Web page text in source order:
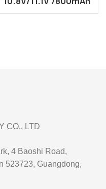
CO., LTD
4 Baoshi Road,
523723, Guangdong,